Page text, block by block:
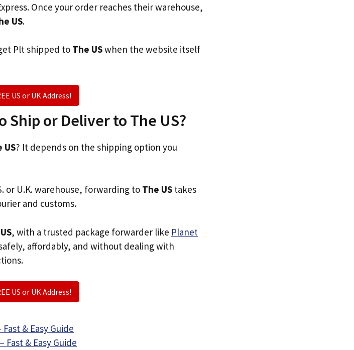
Once your order reaches their warehouse,
US.
Plt shipped to The USwhen the website itself
US or UK Address!
Ship or Deliver to The US?
US? It depends on the shipping option you
or U.K. warehouse, forwarding to The US takes
and customs.
, with a trusted package forwarder like Planet
affordably, and without dealing with
US or UK Address!
& Easy Guide
& Easy Guide